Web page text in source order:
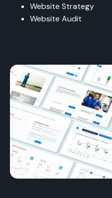
Website Strategy
Website Audit